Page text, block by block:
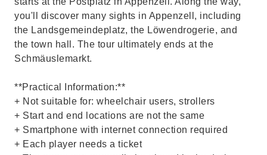
you'll discover many sights in Appenzell, including
the Landsgemeindeplatz, the Löwendrogerie, and
the town hall. The tour ultimately ends at the
Schmäuslemarkt.
**Practical Information:**
+ Not suitable for: wheelchair users, strollers
+ Start and end locations are not the same
+ Smartphone with internet connection required
+ Each player needs a ticket